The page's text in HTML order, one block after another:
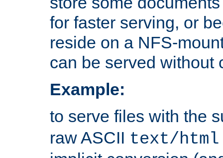
for faster serving, or
reside on a NFS-
can be served without
Example:
to serve files with the
raw ASCII text/html